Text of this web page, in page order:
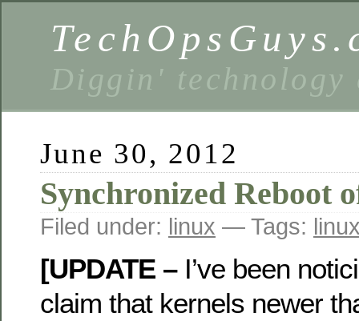
Diggin' technology
June 30, 2012
Synchronized Reboot
Filed under: linux — Tags:
[UPDATE –I’ve been
claim that kernels newer